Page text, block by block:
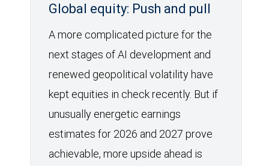
Global equity: Push and pull
A more complicated picture for the
next stages of AI development and
renewed geopolitical volatility have
kept equities in check recently. But if
unusually energetic earnings
estimates for 2026 and 2027 prove
achievable, more upside ahead is